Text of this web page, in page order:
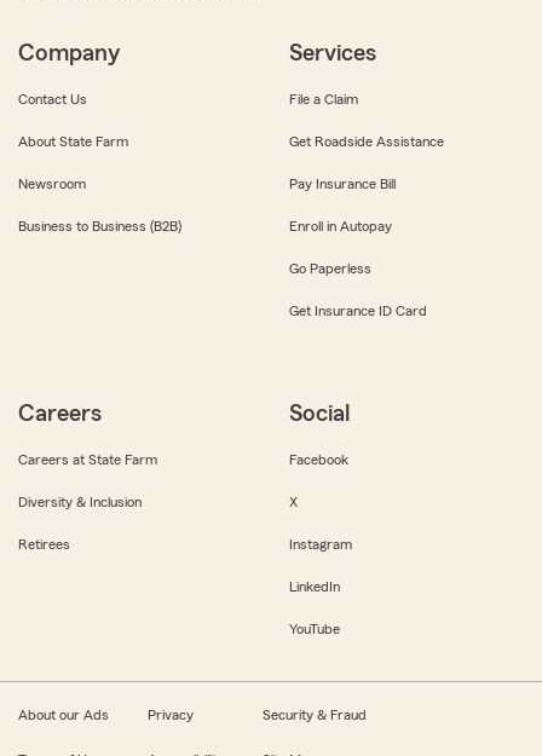
Company
Contact Us
About State Farm
Newsroom
Business to Business (B2B)
Services
File a Claim
Get Roadside Assistance
Pay Insurance Bill
Enroll in Autopay
Go Paperless
Get Insurance ID Card
Careers
Careers at State Farm
Diversity & Inclusion
Retirees
Social
Facebook
X
Instagram
LinkedIn
YouTube
About our Ads Privacy Security & Fraud